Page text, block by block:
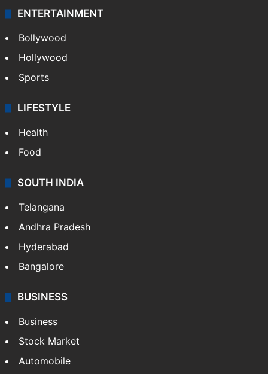
ENTERTAINMENT
Bollywood
Hollywood
Sports
LIFESTYLE
Health
Food
SOUTH INDIA
Telangana
Andhra Pradesh
Hyderabad
Bangalore
BUSINESS
Business
Stock Market
Automobile